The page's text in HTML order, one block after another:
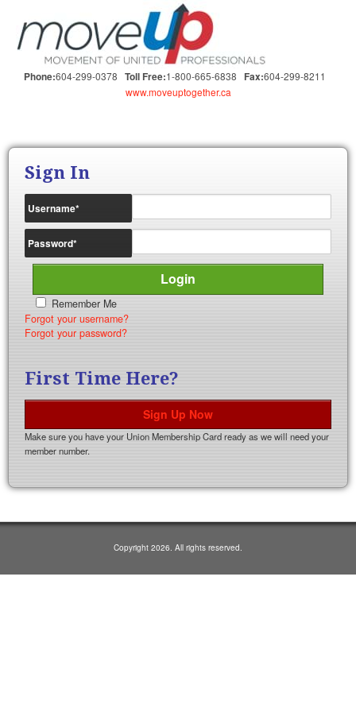
Phone:604-299-0378 Toll Free:1-800-665-6838 Fax:604-299-8211
www.moveuptogether.ca
Sign In
Username*
Password*
Remember Me
Forgot your username?
Forgot your password?
First Time Here?
Sign Up Now
Make sure you have your Union Membership Card ready as we will need your
member number.
Copyright 2026. All rights reserved.